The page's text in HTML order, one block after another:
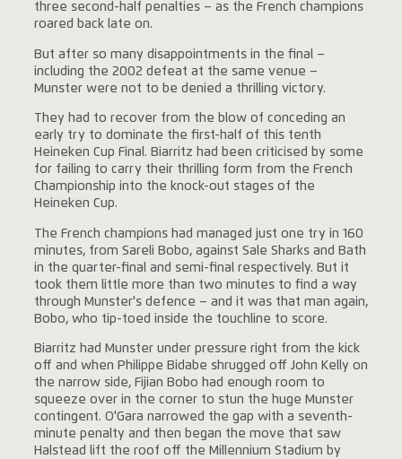
three second-half penalties – as the French champions
roared back late on.
But after so many disappointments in the final –
including the 2002 defeat at the same venue –
Munster were not to be denied a thrilling victory.
They had to recover from the blow of conceding an
early try to dominate the first-half of this tenth
Heineken Cup Final. Biarritz had been criticised by some
for failing to carry their thrilling form from the French
Championship into the knock-out stages of the
Heineken Cup.
The French champions had managed just one try in 160
minutes, from Sareli Bobo, against Sale Sharks and Bath
in the quarter-final and semi-final respectively. But it
took them little more than two minutes to find a way
through Munster's defence – and it was that man again,
Bobo, who tip-toed inside the touchline to score.
Biarritz had Munster under pressure right from the kick
off and when Philippe Bidabe shrugged off John Kelly on
the narrow side, Fijian Bobo had enough room to
squeeze over in the corner to stun the huge Munster
contingent. O'Gara narrowed the gap with a seventh-
minute penalty and then began the move that saw
Halstead lift the roof off the Millennium Stadium by